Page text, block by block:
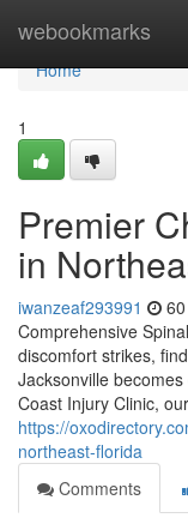
webookmarks
Home
Home
1
Premier
in
iwanzeaf293991
Comprehensive
discomfort strikes,
Jacksonville
Coast Injury Clinic, our
https://
northeast-florida
Comments